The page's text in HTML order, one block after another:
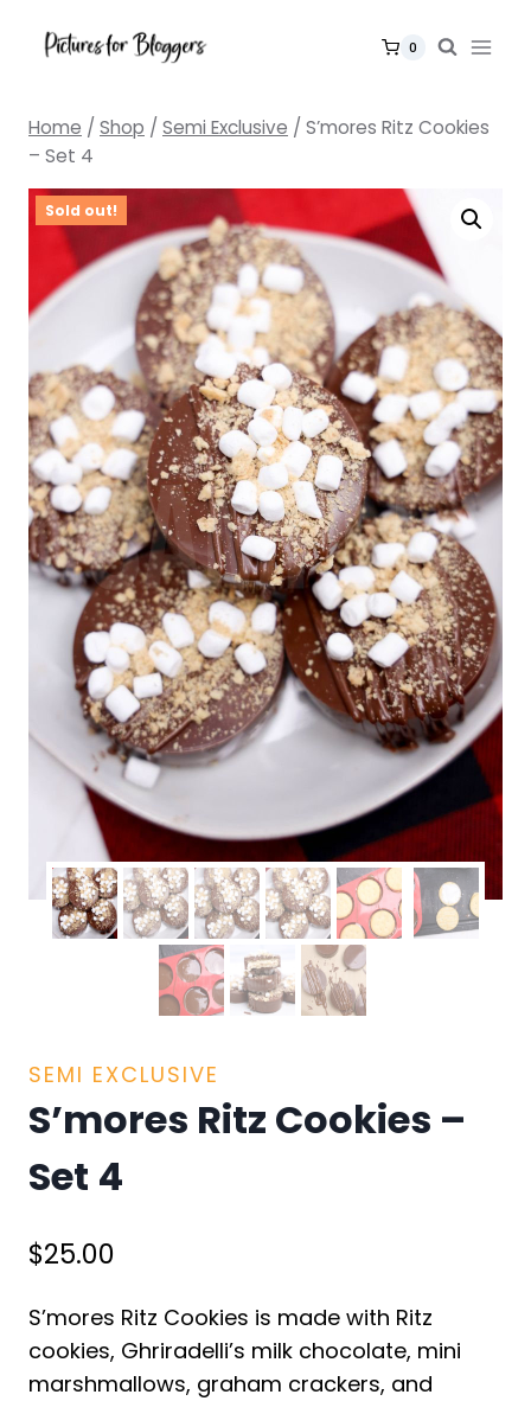
0
Home / Shop / Semi Exclusive / S’mores Ritz Cookies
– Set 4
Sold out!
SEMI EXCLUSIVE
S’mores Ritz Cookies –
Set 4
$25.00
S’mores Ritz Cookies is made with Ritz
cookies, Ghriradelli’s milk chocolate, mini
marshmallows, graham crackers, and